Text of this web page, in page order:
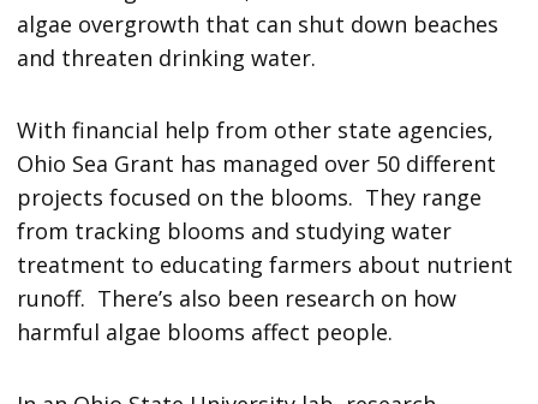
algae overgrowth that can shut down beaches
and threaten drinking water.
With financial help from other state agencies,
Ohio Sea Grant has managed over 50 different
projects focused on the blooms. They range
from tracking blooms and studying water
treatment to educating farmers about nutrient
runoff. There’s also been research on how
harmful algae blooms affect people.